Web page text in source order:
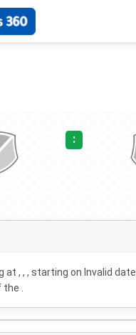
:
at , , , starting on Invalid date
.